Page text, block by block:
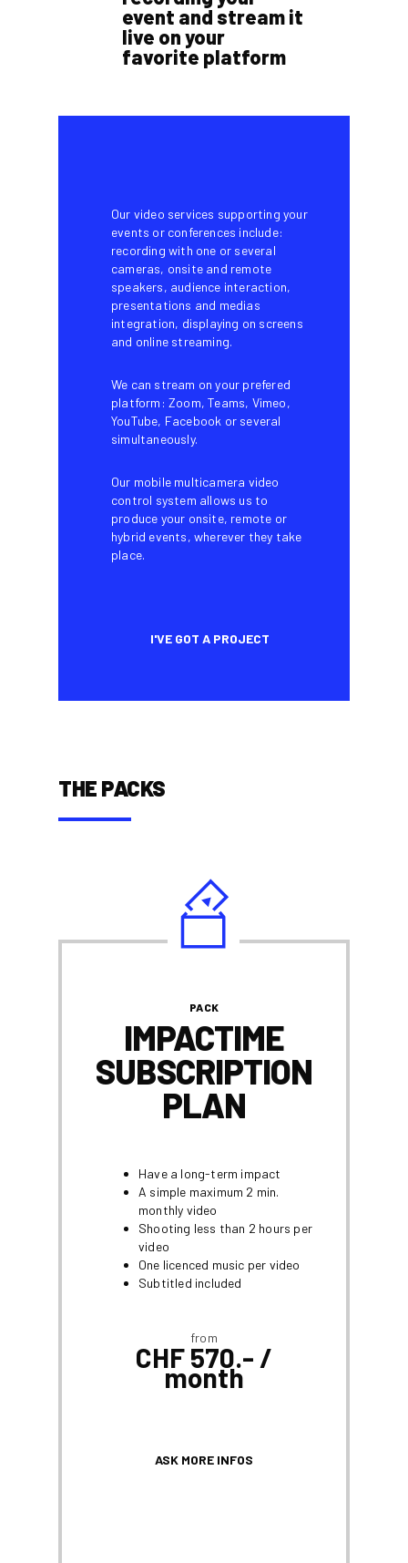
event and stream it
live on your
favorite platform
Our video services supporting your
events or conferences include:
recording with one or several
cameras, onsite and remote
speakers, audience interaction,
presentations and medias
integration, displaying on screens
and online streaming.
We can stream on your prefered
platform: Zoom, Teams, Vimeo,
YouTube, Facebook or several
simultaneously.
Our mobile multicamera video
control system allows us to
produce your onsite, remote or
hybrid events, wherever they take
place.
I'VE GOT A PROJECT
THE PACKS
PACK
IMPACTIME
SUBSCRIPTION
PLAN
Have a long-term impact
A simple maximum 2 min.
monthly video
Shooting less than 2 hours per
video
One licenced music per video
Subtitled included
from
CHF 570.- /
month
ASK MORE INFOS